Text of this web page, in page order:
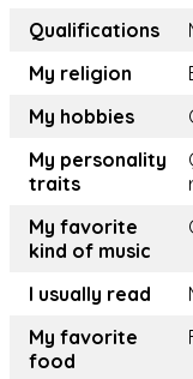
Qualifications
My religion
My hobbies
My personality
traits
My favorite
kind of music
I usually read
My favorite
food